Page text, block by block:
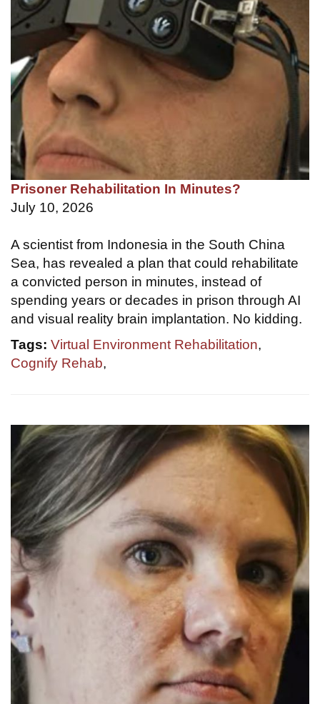
Prisoner Rehabilitation In Minutes?
July 10, 2026
A scientist from Indonesia in the South China
Sea, has revealed a plan that could rehabilitate
a convicted person in minutes, instead of
spending years or decades in prison through AI
and visual reality brain implantation. No kidding.
Tags: Virtual Environment Rehabilitation,
Cognify Rehab,